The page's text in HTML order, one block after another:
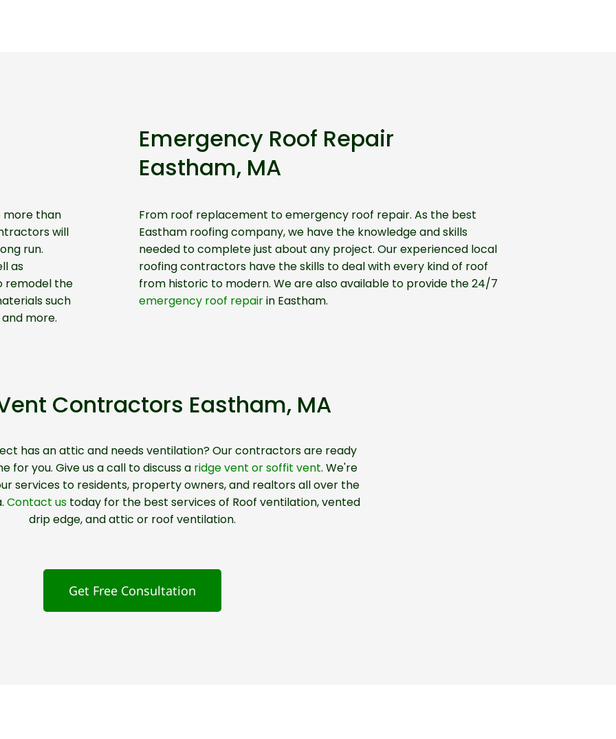
more than
will
run.
as
remodel the
such
more.
Emergency Roof Repair
Eastham, MA
From roof replacement to emergency roof repair. As the best
Eastham roofing company, we have the knowledge and skills
needed to complete just about any project. Our experienced local
roofing contractors have the skills to deal with every kind of roof
from historic to modern. We are also available to provide the 24/7
emergency roof repairin Eastham.
Contractors Eastham, MA
has an attic and needsventilation?Our contractors are ready
for you. Give us a call to discuss a ridge vent or soffit vent. We're
services to residents, property owners, and realtors all over the
Contact us today for the best services of Roof ventilation, vented
drip edge, and attic or roof ventilation.
Get Free Consultation